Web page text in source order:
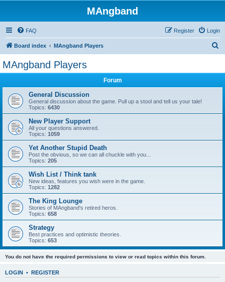
MAngband
FAQ Login
Register
Board index MAngband Players
MAngband Players
Forum
General Discussion
General discussion about the game. Pull up a stool and tell us your tale!
Topics: 6430
New Player Support
All your questions answered.
Topics: 1059
Yet Another Stupid Death
Post the obvious, so we can all chuckle with you...
Topics: 205
Wish List / Think tank
New ideas, features you wish were in the game.
Topics: 1282
The King Lounge
Stories of MAngband's retired heros.
Topics: 658
Strategy
Best practices and optimistic theories.
Topics: 653
You do not have the required permissions to view or read topics within this forum.
LOGIN • REGISTER